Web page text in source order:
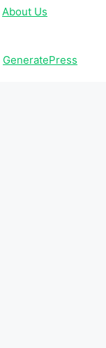
About Us
GeneratePress